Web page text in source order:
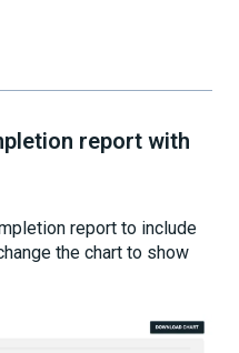
report with
report to include
the chart to show